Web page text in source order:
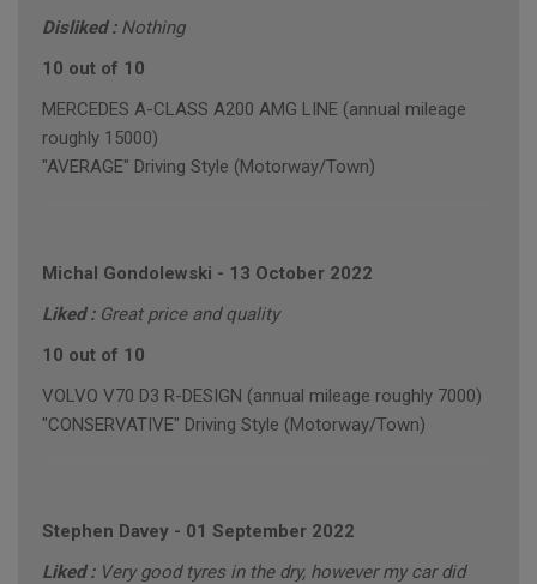
Disliked : Nothing
10 out of 10
MERCEDES A-CLASS A200 AMG LINE (annual mileage
roughly 15000)
"AVERAGE" Driving Style (Motorway/Town)
Michal Gondolewski - 13 October 2022
Liked : Great price and quality
10 out of 10
VOLVO V70 D3 R-DESIGN (annual mileage roughly 7000)
"CONSERVATIVE" Driving Style (Motorway/Town)
Stephen Davey - 01 September 2022
Liked : Very good tyres in the dry, however my car did